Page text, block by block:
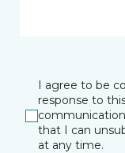
I agree to be
response to
that I can
at any time.